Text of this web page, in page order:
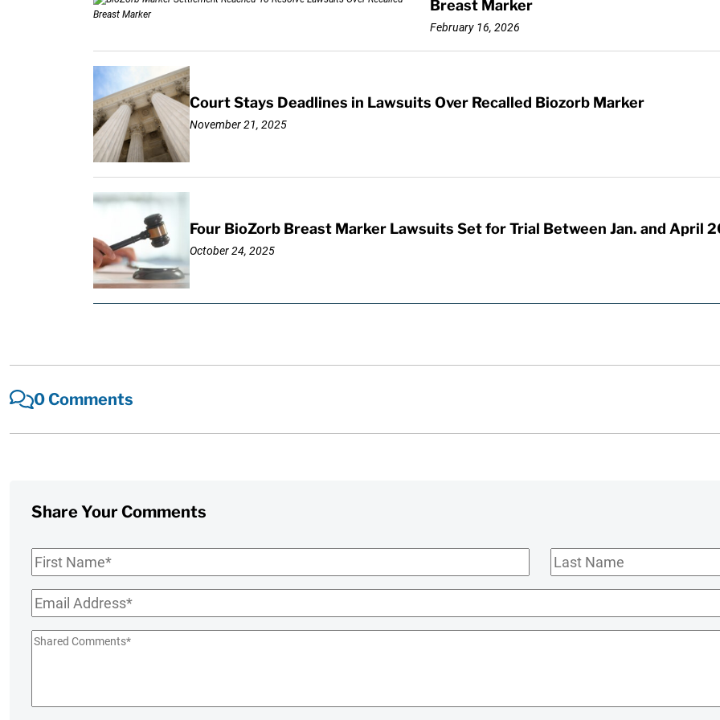
Breast Marker
February 16, 2026
Court Stays Deadlines in Lawsuits Over Recalled Biozorb Marker
November 21, 2025
Four BioZorb Breast Marker Lawsuits Set for Trial Between Jan. and April
October 24, 2025
0 Comments
Share Your Comments
First
Last
Email*
Shared